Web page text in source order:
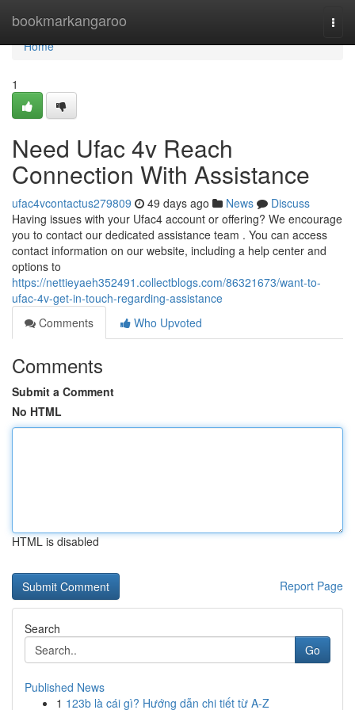
bookmarkangaroo
Home
Home
1
Need Ufac 4v Reach
Connection With Assistance
ufac4vcontactus279809 49 days ago News
Discuss
Having issues with your Ufac4 account or offering? We encourage
you to contact our dedicated assistance team . You can access
contact information on our website, including a help center and
options to
https://nettieyaeh352491.collectblogs.com/86321673/want-to-
ufac-4v-get-in-touch-regarding-assistance
Comments
Who Upvoted
Comments
Submit a Comment
No HTML
HTML is disabled
Report Page
Search
Go
Published News
1 123b là cái gì? Hướng dẫn chi tiết từ A-Z